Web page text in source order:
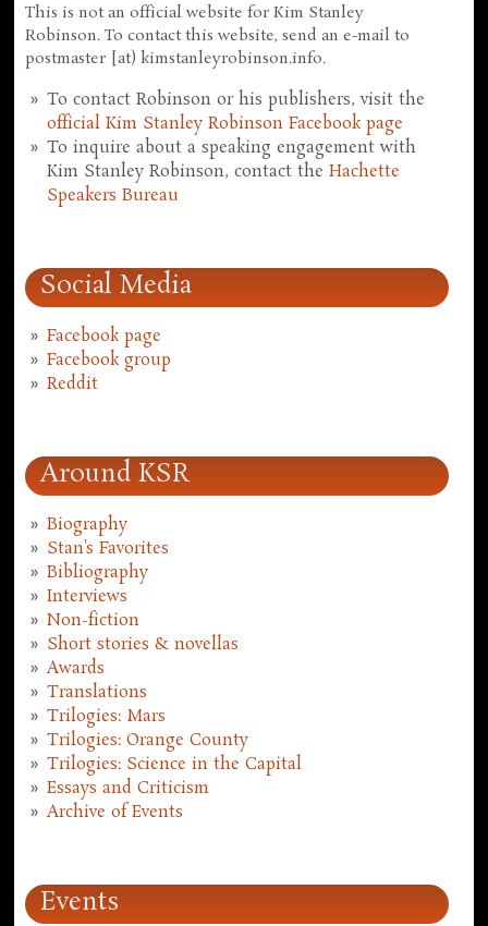
This is not an official website for Kim Stanley
Robinson. To contact this website, send an e-mail to
postmaster [at) kimstanleyrobinson.info.
To contact Robinson or his publishers, visit the
official Kim Stanley Robinson Facebook page
To inquire about a speaking engagement with
Kim Stanley Robinson, contact theHachette
Speakers Bureau
Social Media
Facebook page
Facebook group
Reddit
Around KSR
Biography
Stan's Favorites
Bibliography
Interviews
Non-fiction
Short stories & novellas
Awards
Translations
Trilogies: Mars
Trilogies: Orange County
Trilogies: Science in the Capital
Essays and Criticism
Archive of Events
Events